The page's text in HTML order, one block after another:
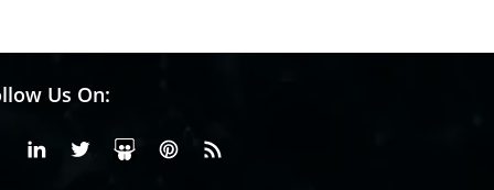
Us On:
FacebookLinkedinX or Twiter
SlideShare
Pinterest